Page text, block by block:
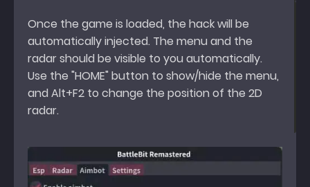
Once the game is loaded, the hack will be
automatically injected. The menu and the
radar should be visible to you automatically.
Use the "HOME" button to show/hide the menu,
and Alt+F2 to change the position of the 2D
radar.